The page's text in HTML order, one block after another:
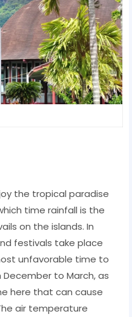
the tropical paradise
time rainfall is the
on the islands. In
festivals take place
unfavorable time to
to March, as
here that can cause
air temperature